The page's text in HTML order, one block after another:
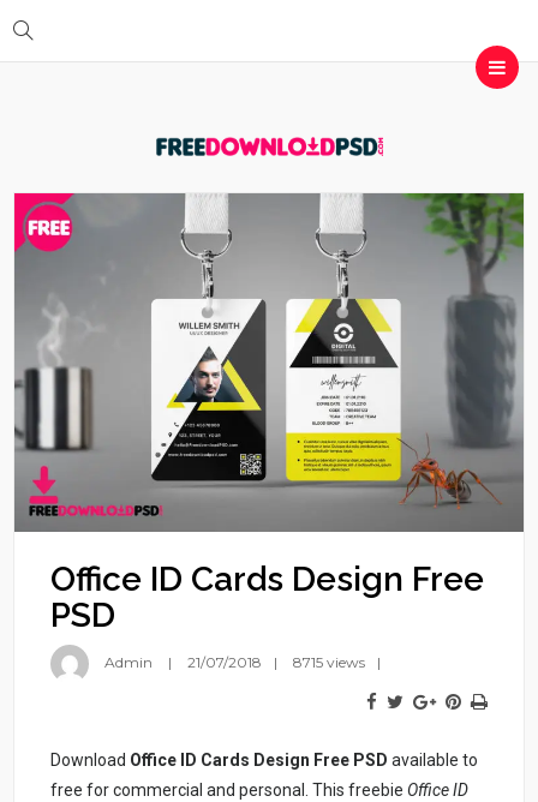
Office ID Cards Design Free
PSD
Admin 21/07/2018 8715 views
Download Office ID Cards Design Free PSDavailable to
free for commercial and personal. This freebieOffice ID